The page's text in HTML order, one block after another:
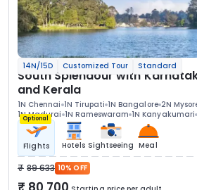
14N/15D Customized Tour Standard
South Splendour with
and Kerala
1N Chennai 1N Tirupati 1N Bangalore 2N
1N Madurai 1N Rameswaram 1N Kanyakumari
Optional
Flights Hotels Sightseeing Meal
89 633 10% OFF